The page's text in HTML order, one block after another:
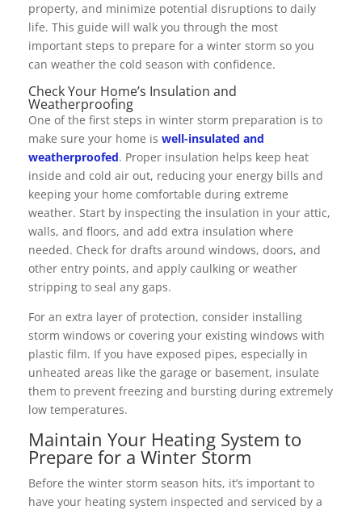
property, and minimize potential disruptions to daily
life. This guide will walk you through the most
important steps to prepare for a winter storm so you
can weather the cold season with confidence.
Check Your Home’s Insulation and
Weatherproofing
One of the first steps in winter storm preparation is to
make sure your home is well-insulated and
weatherproofed. Proper insulation helps keep heat
inside and cold air out, reducing your energy bills and
keeping your home comfortable during extreme
weather. Start by inspecting the insulation in your attic,
walls, and floors, and add extra insulation where
needed. Check for drafts around windows, doors, and
other entry points, and apply caulking or weather
stripping to seal any gaps.
For an extra layer of protection, consider installing
storm windows or covering your existing windows with
plastic film. If you have exposed pipes, especially in
unheated areas like the garage or basement, insulate
them to prevent freezing and bursting during extremely
low temperatures.
Maintain Your Heating System to
Prepare for a Winter Storm
Before the winter storm season hits, it’s important to
have your heating system inspected and serviced by a